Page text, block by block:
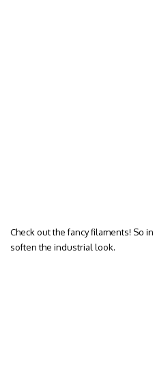
Check out the fancy filaments! So
soften the industrial look.